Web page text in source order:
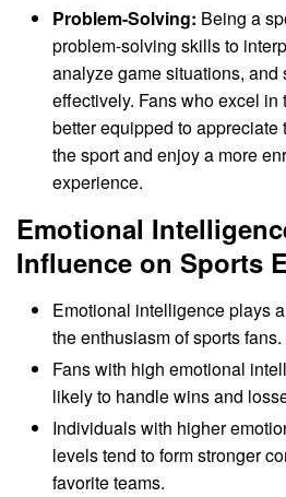
Problem-Solving: Being a
problem-solving skills to
analyze game situations, and
effectively. Fans who excel in
better equipped to appreciate
the sport and enjoy a more
experience.
Emotional
Influence on Sports
Emotional intelligence plays
the enthusiasm of sports fans.
Fans with high emotional
likely to handle wins and
Individuals with higher
levels tend to form stronger
favorite teams.